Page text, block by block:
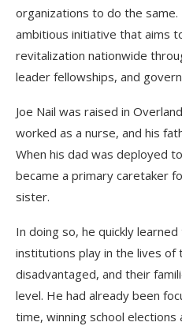
organizations to do the same.
ambitious initiative that aims
revitalization nationwide
leader fellowships, and
Joe Nail was raised in
worked as a nurse, and his
When his dad was deployed
became a primary caretaker
sister.
In doing so, he quickly
institutions play in the lives of
disadvantaged, and their
level. He had already been
time, winning school